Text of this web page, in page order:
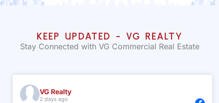
KEEP UPDATED - VG REALTY
Stay Connected with VG Commercial Real Estate
VG Realty
2 days ago